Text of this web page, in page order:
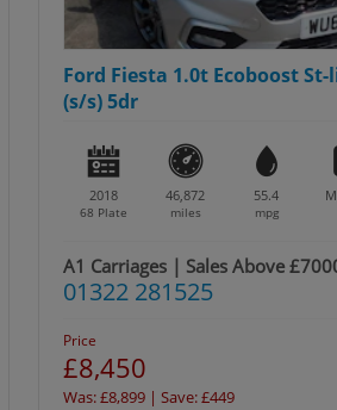
Ford Fiesta 1.0t Ecoboost
(s/s) 5dr
2018
68 Plate
46,872
miles
55.4
mpg
A1 Carriages | Sales Above
01322 281525
Price
£8,450
Was: £8,899 | Save: £449